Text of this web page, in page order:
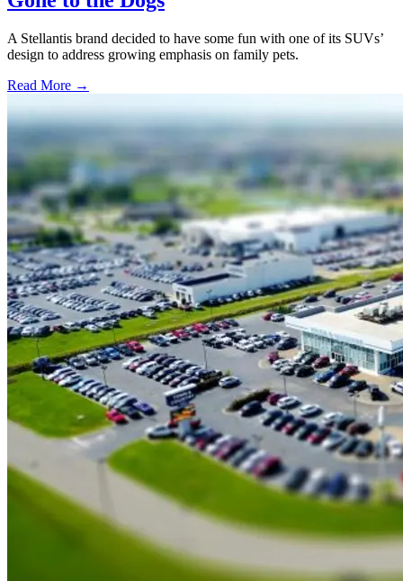
A Stellantis brand decided to have some fun with one of its SUVs’
design to address growing emphasis on family pets.
Read More →